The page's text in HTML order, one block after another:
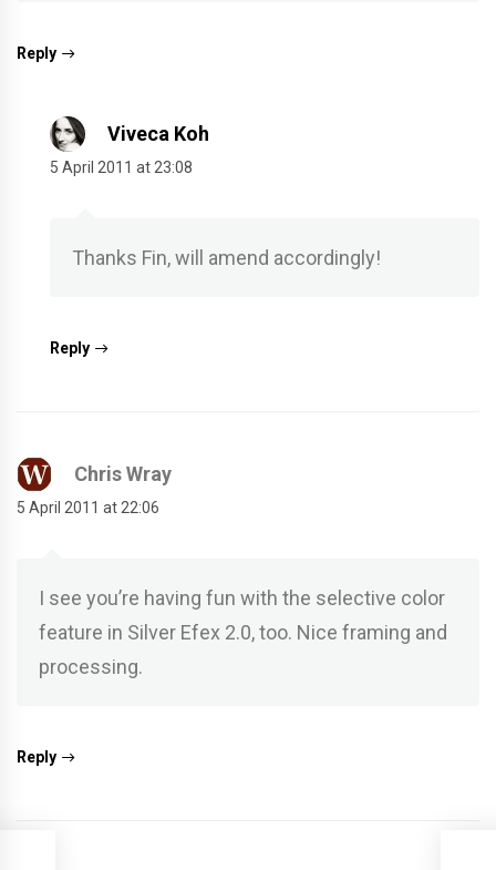
Reply
Viveca Koh
5 April 2011 at 23:08
Thanks Fin, will amend accordingly!
Reply
Chris Wray
5 April 2011 at 22:06
I see you’re having fun with the selective color
feature in Silver Efex 2.0, too. Nice framing and
processing.
Reply